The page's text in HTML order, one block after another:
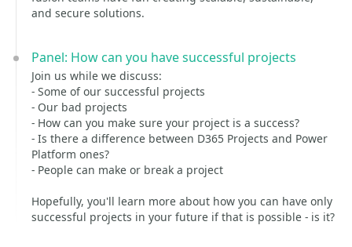
and secure solutions.
Panel: How can you have successful projects
Join us while we discuss:
- Some of our successful projects
- Our bad projects
- How can you make sure your project is a success?
- Is there a difference between D365 Projects and Power
Platform ones?
- People can make or break a project
Hopefully, you'll learn more about how you can have only
successful projects in your future if that is possible - is it?